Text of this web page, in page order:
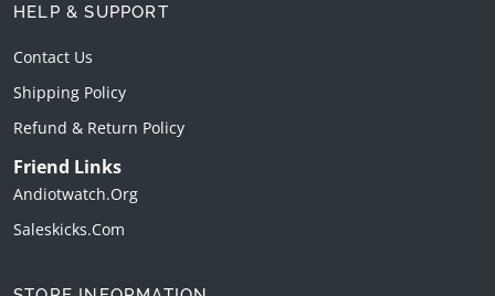
HELP & SUPPORT
Contact Us
Shipping Policy
Refund & Return Policy
Friend Links
Andiotwatch.org
Saleskicks.com